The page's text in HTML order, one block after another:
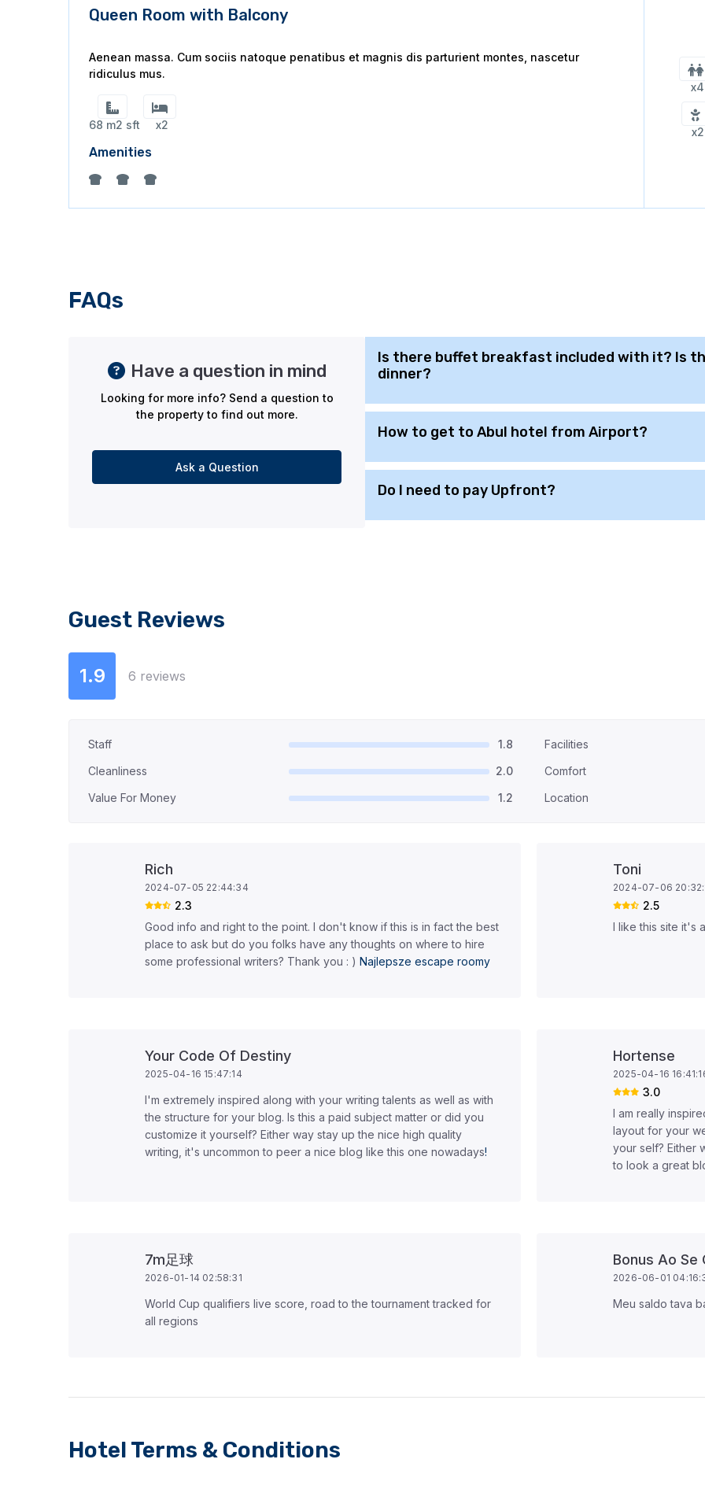
Queen Room with Balcony
Aenean massa. Cum sociis natoque penatibus et magnis dis parturient montes, nascetur
ridiculus mus.
68 m2 sft x2
Amenities
x4
x2
FAQs
Have a question in mind
Looking for more info? Send a question to
the property to find out more.
Ask a Question
Is there buffet breakfast included with it? Is
dinner?
How to get to Abul hotel from Airport?
Do I need to pay Upfront?
Guest Reviews
1.9 6 reviews
Staff 1.8 Facilities
Cleanliness
2.0 Comfort
Value For Money
1.2 Location
Rich
2024-07-05 22:44:34
2.3
Good info and right to the point. I don't know if this is in fact the best
place to ask but do you folks have any thoughts on where to hire
some professional writers? Thank you : ) Najlepsze escape roomy
Toni
2024-07-06
2.5
I like this site it's
Your Code Of Destiny
2025-04-16 15:47:14
I'm extremely inspired along with your writing talents as well as with
the structure for your blog. Is this a paid subject matter or did you
customize it yourself? Either way stay up the nice high quality
writing, it's uncommon to peer a nice blog like this one nowadays!
Hortense
2025-04-16
3.0
I am really
layout for your
your self? Either
to look a great
7m足球
2026-01-14 02:58:31
World Cup qualifiers live score, road to the tournament tracked for
all regions
Bonus Ao Se
2026-06-01
Meu saldo tava
Hotel Terms & Conditions